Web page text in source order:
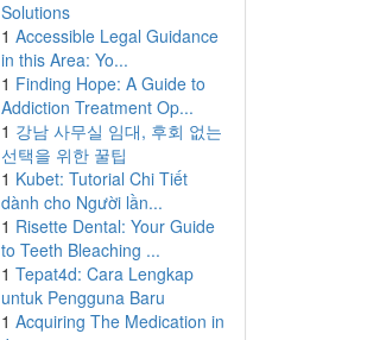
Solutions
1 Accessible Legal Guidance
in this Area: Yo...
1 Finding Hope: A Guide to
Addiction Treatment Op...
1 강남 사무실 임대, 후회 없는
선택을 위한 꿀팁
1 Kubet: Tutorial Chi Tiết
dành cho Người lần...
1 Risette Dental: Your Guide
to Teeth Bleaching ...
1 Tepat4d: Cara Lengkap
untuk Pengguna Baru
1 Acquiring The Medication in